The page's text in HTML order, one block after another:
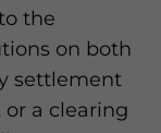
the
on both
settlement
a clearing